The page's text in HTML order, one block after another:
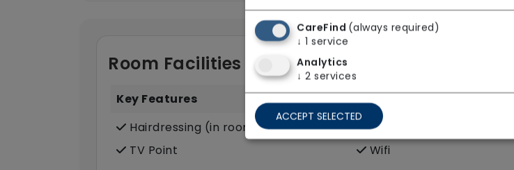
Room Facilities
Key Features
Hairdressing (in room)
Own Furniture Allowed
TV Point
Wifi
CareFind (always required)
↓ 1 service
Analytics
↓ 2 services
ACCEPT SELECTED